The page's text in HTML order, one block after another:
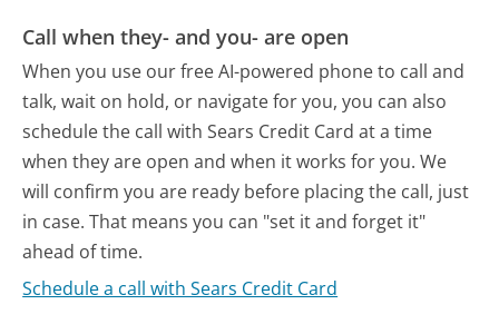
Call when they- and you- are open
When you use our free AI-powered phone to call and
talk, wait on hold, or navigate for you, you can also
schedule the call with Sears Credit Card at a time
when they are open and when it works for you. We
will confirm you are ready before placing the call, just
in case. That means you can "set it and forget it"
ahead of time.
Schedule a call with Sears Credit Card